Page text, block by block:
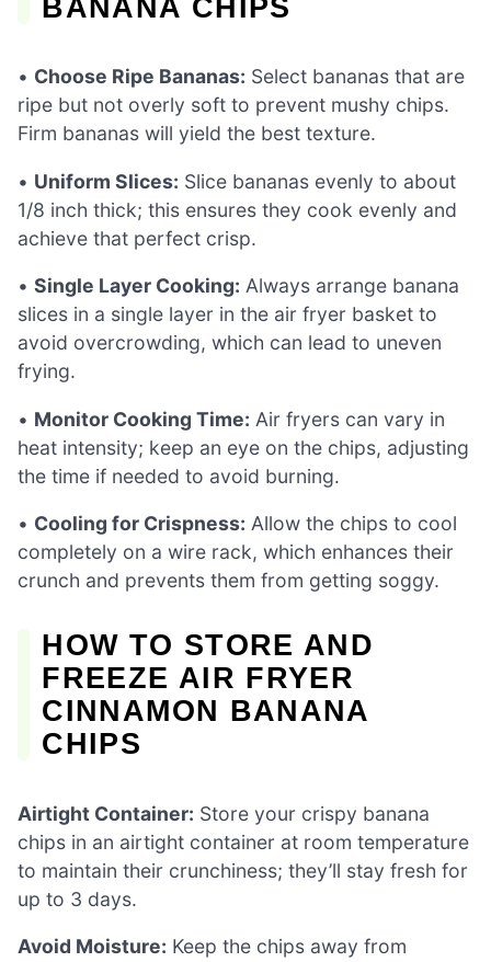
• Choose Ripe Bananas: Select bananas that are
ripe but not overly soft to prevent mushy chips.
Firm bananas will yield the best texture.
• Uniform Slices: Slice bananas evenly to about
1/8 inch thick; this ensures they cook evenly and
achieve that perfect crisp.
• Single Layer Cooking: Always arrange banana
slices in a single layer in the air fryer basket to
avoid overcrowding, which can lead to uneven
frying.
• Monitor Cooking Time: Air fryers can vary in
heat intensity; keep an eye on the chips, adjusting
the time if needed to avoid burning.
• Cooling for Crispness: Allow the chips to cool
completely on a wire rack, which enhances their
crunch and prevents them from getting soggy.
HOW TO STORE AND
FREEZE AIR FRYER
CINNAMON BANANA
CHIPS
Airtight Container: Store your crispy banana
chips in an airtight container at room temperature
to maintain their crunchiness; they’ll stay fresh for
up to 3 days.
Avoid Moisture: Keep the chips away from